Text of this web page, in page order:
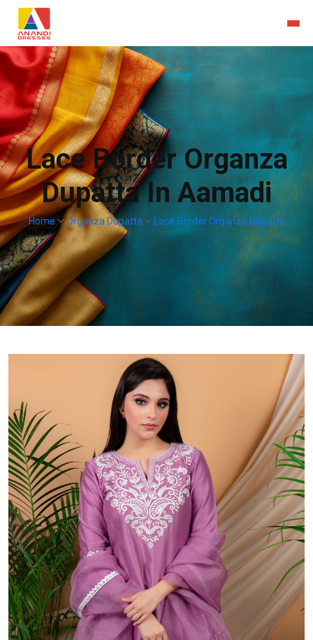
Lace Border Organza
Dupatta In Aamadi
Home Organza Dupatta Lace Border Organza Dupatta